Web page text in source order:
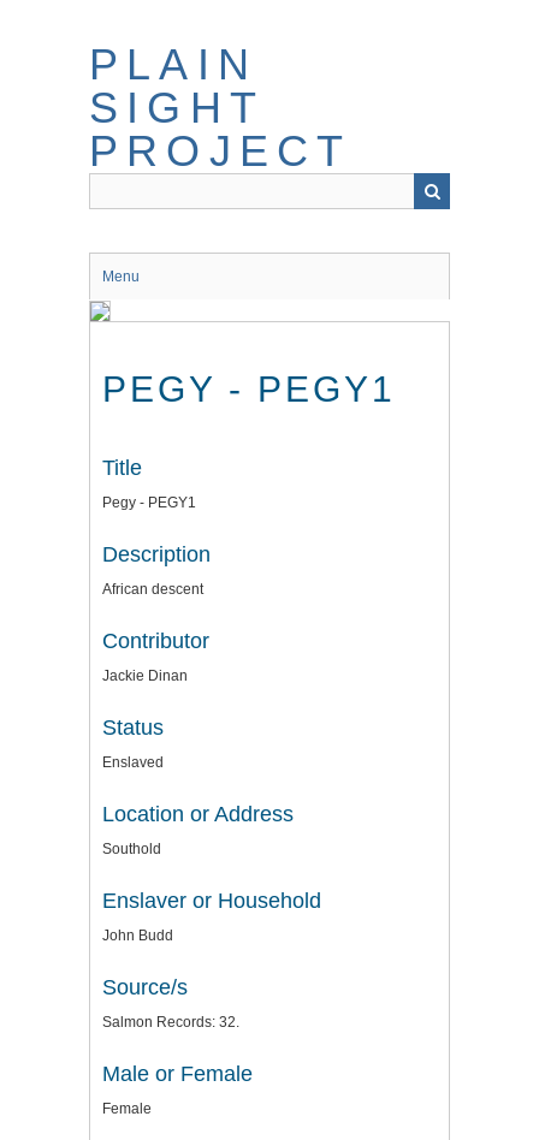
PLAIN
SIGHT
PROJECT
Menu
PEGY - PEGY1
Title
Pegy - PEGY1
Description
African descent
Contributor
Jackie Dinan
Status
Enslaved
Location or Address
Southold
Enslaver or Household
John Budd
Source/s
Salmon Records: 32.
Male or Female
Female